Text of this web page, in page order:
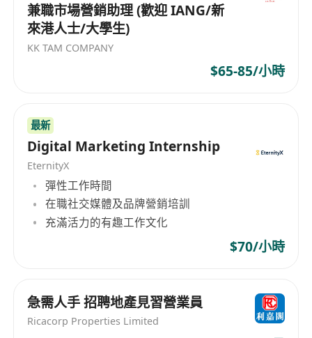
兼職市場營銷助理 (歡迎 IANG/新
來港人士/大學生)
KK TAM COMPANY
$65-85/小時
最新
Digital Marketing Internship
EternityX
彈性工作時間
在職社交媒體及品牌營銷培訓
充滿活力的有趣工作文化
$70/小時
急需人手 招聘地產見習營業員
Ricacorp Properties Limited